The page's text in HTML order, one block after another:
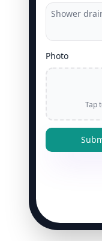
Shower
Photo
Tap